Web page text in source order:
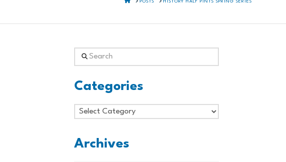
POSTS HISTORY HALF PINTS SPRING SERIES
Search
Categories
Categories
Archives